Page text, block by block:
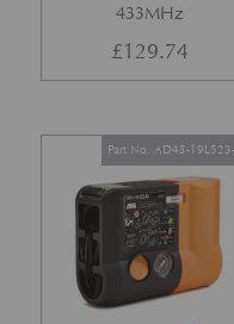
433MHz
£129.74
Part No. AD43-